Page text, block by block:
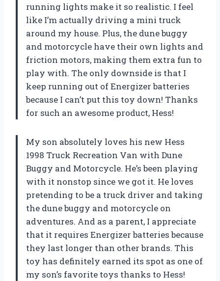
running lights make it so realistic. I feel
like I’m actually driving a mini truck
around my house. Plus, the dune buggy
and motorcycle have their own lights and
friction motors, making them extra fun to
play with. The only downside is that I
keep running out of Energizer batteries
because I can’t put this toy down! Thanks
for such an awesome product, Hess!
My son absolutely loves his new Hess
1998 Truck Recreation Van with Dune
Buggy and Motorcycle. He’s been playing
with it nonstop since we got it. He loves
pretending to be a truck driver and taking
the dune buggy and motorcycle on
adventures. And as a parent, I appreciate
that it requires Energizer batteries because
they last longer than other brands. This
toy has definitely earned its spot as one of
my son’s favorite toys thanks to Hess!